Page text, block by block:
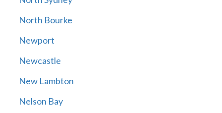
North Bourke
Newport
Newcastle
New Lambton
Nelson Bay